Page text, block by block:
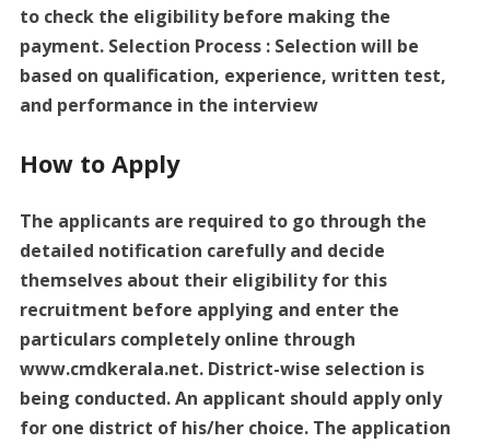
to check the eligibility before making the
payment. Selection Process : Selection will be
based on qualification, experience, written test,
and performance in the interview
How to Apply
The applicants are required to go through the
detailed notification carefully and decide
themselves about their eligibility for this
recruitment before applying and enter the
particulars completely online through
www.cmdkerala.net. District-wise selection is
being conducted. An applicant should apply only
for one district of his/her choice. The application